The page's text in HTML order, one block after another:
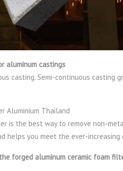
aluminum castings
casting. Semi-continuous casting
Aluminium Thailand
is the best way to remove non-
helps you meet the ever-increasing
forged aluminum ceramic foam